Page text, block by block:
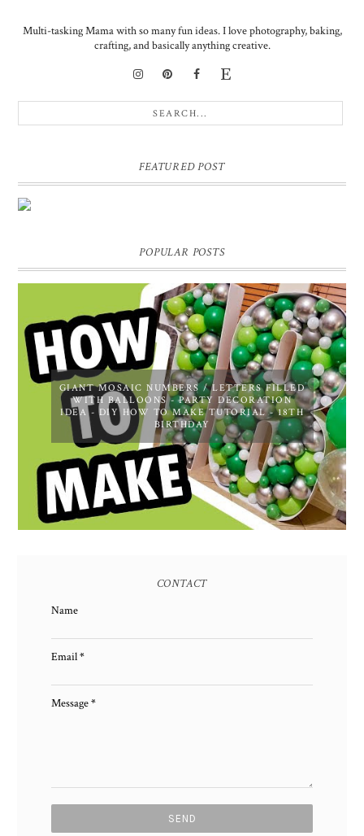
Multi-tasking Mama with so many fun ideas. I love photography, baking,
crafting, and basically anything creative.
FEATURED POST
POPULAR POSTS
GIANT MOSAIC NUMBERS / LETTERS FILLED
WITH BALLOONS - PARTY DECORATION
IDEA - DIY HOW TO MAKE TUTORIAL - 18TH
BIRTHDAY
CONTACT
Name
Email*
Message*